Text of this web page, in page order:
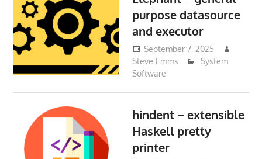
purpose datasource
and executor
September 7, 2025
Steve Emms
System
Software
hindent – extensible
Haskell pretty
printer